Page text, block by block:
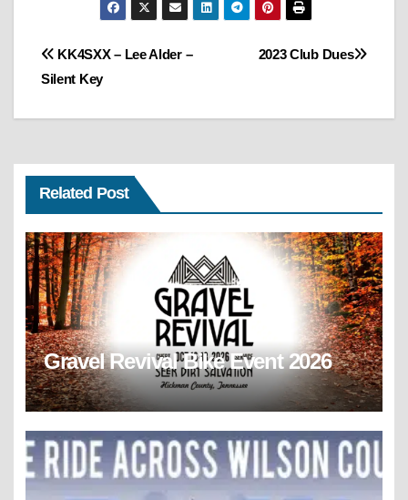
Post
navigation
2023 Club Dues
KK4SXX – Lee Alder –
Silent Key
Related Post
Gravel Revival Bike Event 2026